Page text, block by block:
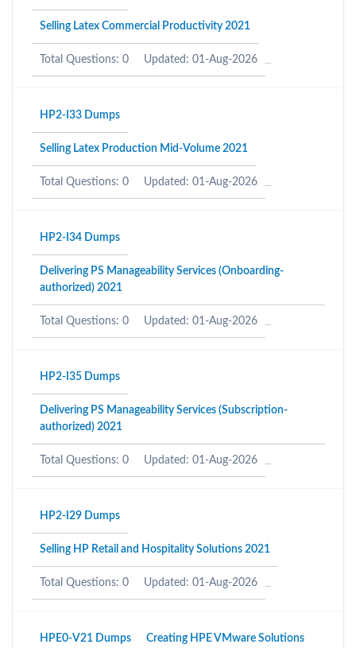
Selling Latex Commercial Productivity 2021
Total Questions: 0 Updated: 01-Aug-2026
HP2-I33 Dumps
Selling Latex Production Mid-Volume 2021
Total Questions: 0 Updated: 01-Aug-2026
HP2-I34 Dumps
Delivering PS Manageability Services (Onboarding-
authorized) 2021
Total Questions: 0 Updated: 01-Aug-2026
HP2-I35 Dumps
Delivering PS Manageability Services (Subscription-
authorized) 2021
Total Questions: 0 Updated: 01-Aug-2026
HP2-I29 Dumps
Selling HP Retail and Hospitality Solutions 2021
Total Questions: 0 Updated: 01-Aug-2026
HPE0-V21 Dumps Creating HPE VMware Solutions